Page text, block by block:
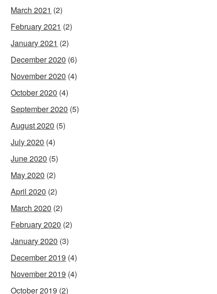
March 2021 (2)
February 2021 (2)
January 2021 (2)
December 2020 (6)
November 2020 (4)
October 2020 (4)
September 2020 (5)
August 2020 (5)
July 2020 (4)
June 2020 (5)
May 2020 (2)
April 2020 (2)
March 2020 (2)
February 2020 (2)
January 2020 (3)
December 2019 (4)
November 2019 (4)
October 2019 (2)